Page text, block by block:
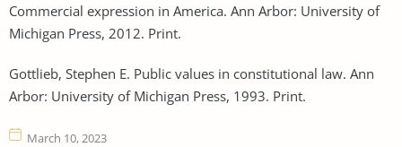
Commercial expression in America. Ann Arbor: University of
Michigan Press, 2012. Print.
Gottlieb, Stephen E. Public values in constitutional law. Ann
Arbor: University of Michigan Press, 1993. Print.
March 10, 2023